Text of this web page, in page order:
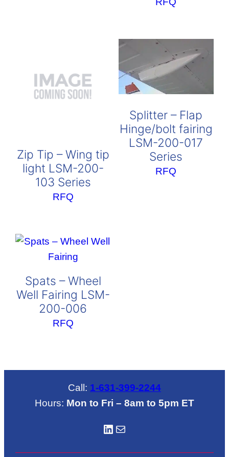
Zip Tip – Wing tip
light LSM-200-
103 Series
RFQ
Splitter – Flap
Hinge/bolt fairing
LSM-200-017
Series
RFQ
Spats – Wheel
Well Fairing LSM-
200-006
RFQ
Call: 1-631-399-2244
Hours: Mon to Fri – 8am to 5pm ET
LinkedIN Mail